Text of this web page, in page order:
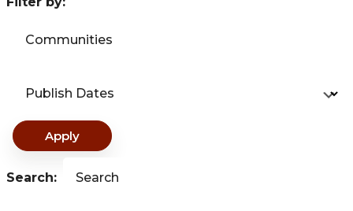
Communities
Publish Dates
Apply
Search: Search